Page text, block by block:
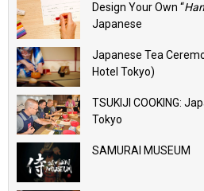
Design Your Own “
Japanese
Japanese Tea
Hotel Tokyo)
TSUKIJI COOKING:
Tokyo
SAMURAI MUSEUM